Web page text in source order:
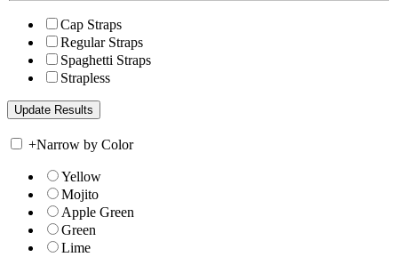
Cap Straps
Regular Straps
Spaghetti Straps
Strapless
+Narrow by Color
Yellow
Mojito
Apple Green
Green
Lime